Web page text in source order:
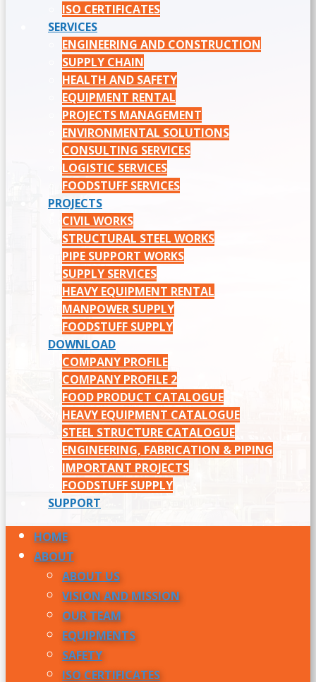
ISO CERTIFICATES
SERVICES
ENGINEERING AND CONSTRUCTION
SUPPLY CHAIN
HEALTH AND SAFETY
EQUIPMENT RENTAL
PROJECTS MANAGEMENT
ENVIRONMENTAL SOLUTIONS
CONSULTING SERVICES
LOGISTIC SERVICES
FOODSTUFF SERVICES
PROJECTS
CIVIL WORKS
STRUCTURAL STEEL WORKS
PIPE SUPPORT WORKS
SUPPLY SERVICES
HEAVY EQUIPMENT RENTAL
MANPOWER SUPPLY
FOODSTUFF SUPPLY
DOWNLOAD
COMPANY PROFILE
COMPANY PROFILE 2
FOOD PRODUCT CATALOGUE
HEAVY EQUIPMENT CATALOGUE
STEEL STRUCTURE CATALOGUE
ENGINEERING, FABRICATION & PIPING
IMPORTANT PROJECTS
FOODSTUFF SUPPLY
SUPPORT
HOME
ABOUT
ABOUT US
VISION AND MISSION
OUR TEAM
EQUIPMENTS
SAFETY
ISO CERTIFICATES